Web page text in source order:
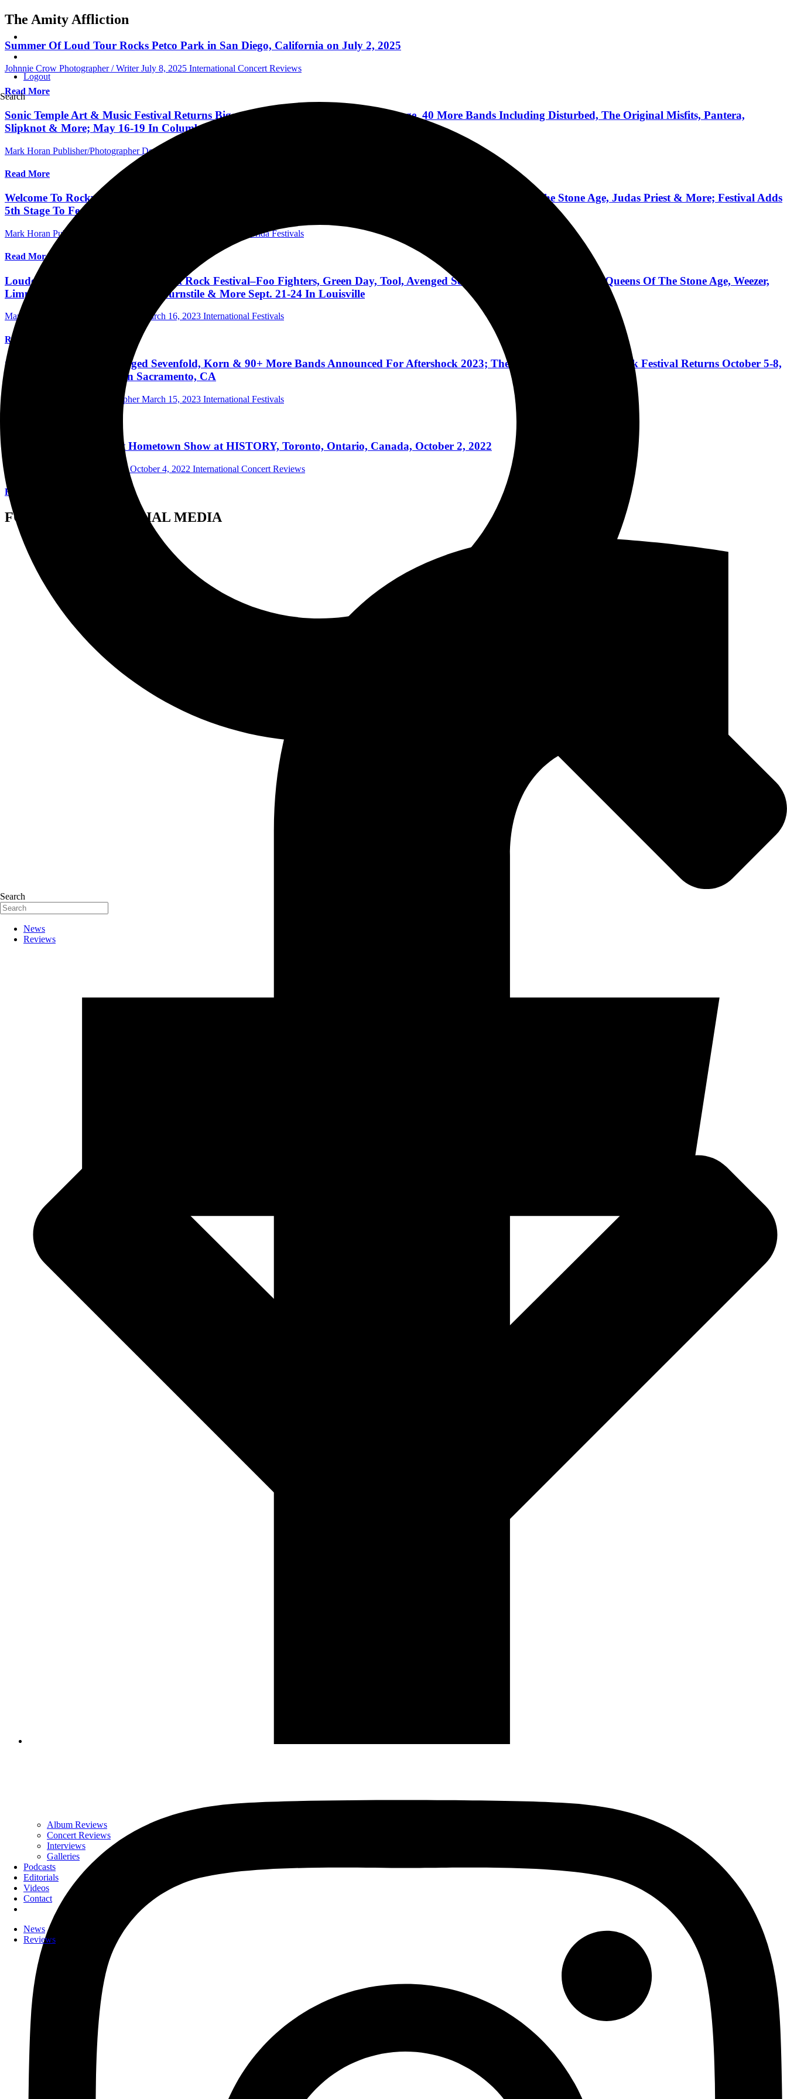
Logout
Search
Search
News
Reviews
Album Reviews
Concert Reviews
Interviews
Galleries
Podcasts
Editorials
Videos
Contact
News
Reviews
The Amity Affliction
Summer Of Loud Tour Rocks Petco Park in San Diego, California on July 2, 2025
Johnnie Crow Photographer / Writer July 8, 2025 International Concert Reviews
Read More
Sonic Temple Art & Music Festival Returns Bigger Than Ever In 2024 With 4th Stage, 40 More Bands Including Disturbed, The Original Misfits, Pantera,
Slipknot & More; May 16-19 In Columbus, OH; Tickets On Sale Dec 8
Mark Horan Publisher/Photographer December 9, 2023
Read More
Welcome To Rockville 2024: Foo Fighters, Mötley Crüe, Slipknot, Jelly Roll, Disturbed, Limp Bizkit, Queens of the Stone Age, Judas Priest & More; Festival Adds
5th Stage To Feature 150 Bands May 9-12 At Daytona International Speedway
Mark Horan Publisher/Photographer Central Florida Festivals
Read More
Louder Than Life–America's Biggest Rock Festival–Foo Fighters, Green Day, Tool, Avenged Sevenfold, Godsmack, Pantera, Queens Of The Stone Age, Weezer,
Limp Bizkit, Megadeth, Rancid, Turnstile & More Sept. 21-24 In Louisville
Mark Horan Publisher/Photographer March 16, 2023 International Festivals
Read More
Guns N' Roses, Tool, Avenged Sevenfold, Korn & 90+ More Bands Announced For Aftershock 2023; The West Coast's Biggest Rock Festival Returns October 5-8,
2023 To Discovery Park In Sacramento, CA
Mark Horan Publisher/Photographer March 15, 2023 International Festivals
Silverstein Rocked On At Hometown Show at HISTORY, Toronto, Ontario, Canada, October 2, 2022
October 4, 2022 International Concert Reviews
Read More
FOLLOW US ON SOCIAL MEDIA